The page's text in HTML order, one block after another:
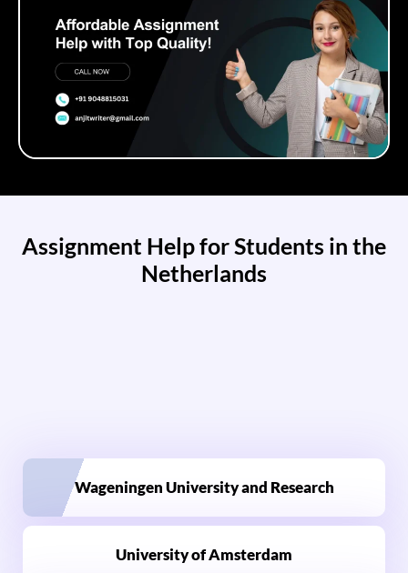
Assignment Help for Students in the
Netherlands
Wageningen University and Research
University of Amsterdam